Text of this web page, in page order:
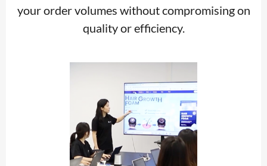
your order volumes without compromising on
quality or efficiency.